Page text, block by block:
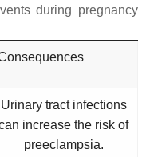
during pregnancy
Urinary tract infections
increase the risk of
preeclampsia.